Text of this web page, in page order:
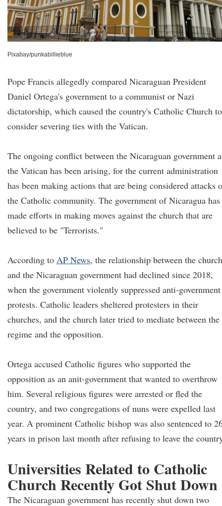
Pixabay/punkabillieblue
Pope Francis allegedly compared Nicaraguan President
Daniel Ortega's government to a communist or Nazi
dictatorship, which caused the country's Catholic Church to
consider severing ties with the Vatican.
The ongoing conflict between the Nicaraguan government
the Vatican has been arising, for the current administration
has been making actions that are being considered attacks
the Catholic community. The government of Nicaragua has
made efforts in making moves against the church that are
believed to be "Terrorists."
According to AP News, the relationship between the church
and the Nicaraguan government had declined since 2018,
when the government violently suppressed anti-government
protests. Catholic leaders sheltered protesters in their
churches, and the church later tried to mediate between the
regime and the opposition.
Ortega accused Catholic figures who supported the
opposition as an anit-government that wanted to overthrow
him. Several religious figures were arrested or fled the
country, and two congregations of nuns were expelled last
year. A prominent Catholic bishop was also sentenced to
years in prison last month after refusing to leave the
Universities Related to Catholic
Church Recently Got Shut Down
The Nicaraguan government has recently shut down two